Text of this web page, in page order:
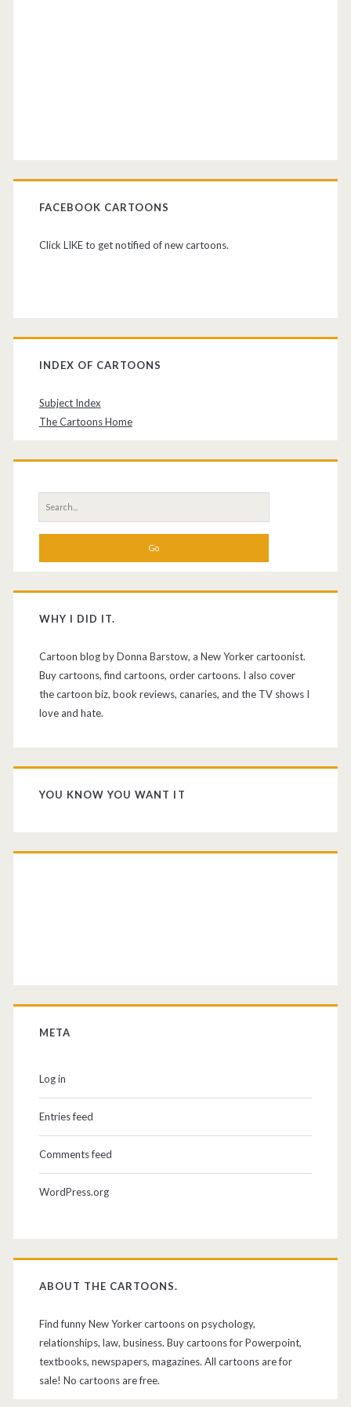
FACEBOOK CARTOONS
Click LIKE to get notified of new cartoons.
INDEX OF CARTOONS
Subject Index
The Cartoons Home
Search
for:
WHY I DID IT.
Cartoon blog by Donna Barstow, a New Yorker cartoonist.
Buy cartoons, find cartoons, order cartoons. I also cover
the cartoon biz, book reviews, canaries, and the TV shows I
love and hate.
YOU KNOW YOU WANT IT
META
Log in
Entries feed
Comments feed
WordPress.org
ABOUT THE CARTOONS.
Find funny New Yorker cartoons on psychology,
relationships, law, business. Buy cartoons for Powerpoint,
textbooks, newspapers, magazines. All cartoons are for
sale! No cartoons are free.